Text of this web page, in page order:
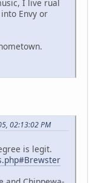
I live rual
Envy or
02:13:02 PM
is legit.